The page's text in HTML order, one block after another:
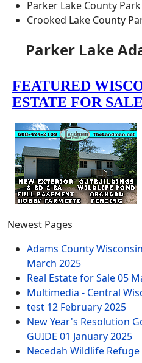
Parker Lake County
Crooked Lake County
Parker Lake
Newest Pages
Adams County
March 2025
Real Estate for Sale05
Multimedia - Central
test 12 February 2025
New Year's Resolution
GUIDE 01 January 2025
Necedah Wildlife Refuge